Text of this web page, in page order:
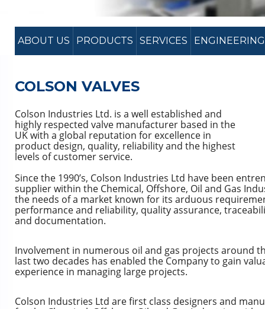
ABOUT US PRODUCTS SERVICES ENGINEERING
COLSON VALVES
Colson Industries Ltd. is a well established and
highly respected valve manufacturer based in the
UK with a global reputation for excellence in
product design, quality, reliability and the highest
levels of customer service.
Since the 1990’s, Colson Industries Ltd have been
supplier within the Chemical, Offshore, Oil and Gas
the needs of a market known for its arduous
performance and reliability, quality assurance,
and documentation.
Involvement in numerous oil and gas projects around
last two decades has enabled the Company to gain
experience in managing large projects.
Colson Industries Ltd are first class designers and